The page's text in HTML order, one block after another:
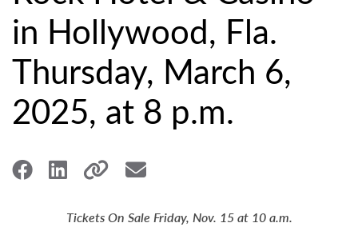
in Hollywood, Fla.
Thursday, March 6,
2025, at 8 p.m.
Tickets On Sale Friday, Nov. 15 at 10 a.m.